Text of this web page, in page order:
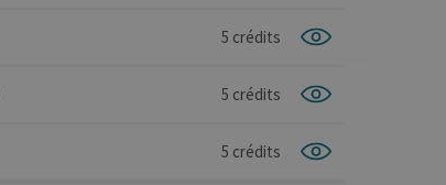
5 crédits
5 crédits
5 crédits